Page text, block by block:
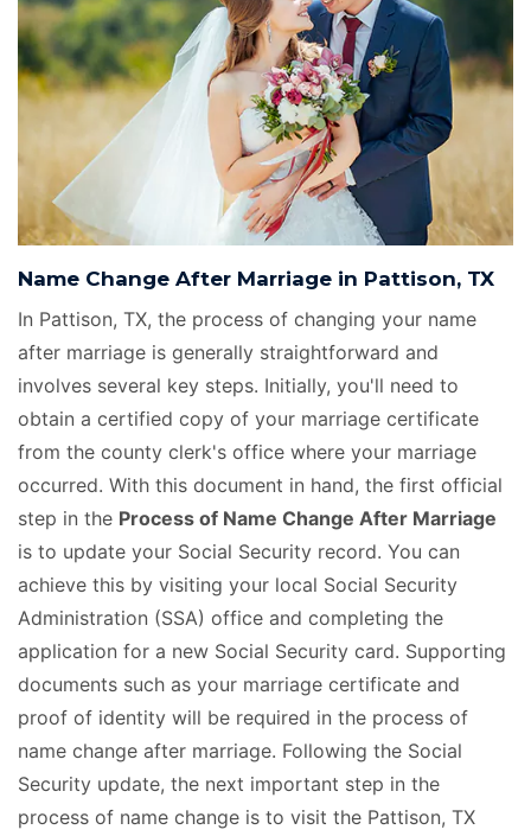
Name Change After Marriage in Pattison, TX
In Pattison, TX, the process of changing your name
after marriage is generally straightforward and
involves several key steps. Initially, you'll need to
obtain a certified copy of your marriage certificate
from the county clerk's office where your marriage
occurred. With this document in hand, the first official
step in the Process of Name Change After Marriage
is to update your Social Security record. You can
achieve this by visiting your local Social Security
Administration (SSA) office and completing the
application for a new Social Security card. Supporting
documents such as your marriage certificate and
proof of identity will be required in the process of
name change after marriage. Following the Social
Security update, the next important step in the
process of name change is to visit the Pattison, TX